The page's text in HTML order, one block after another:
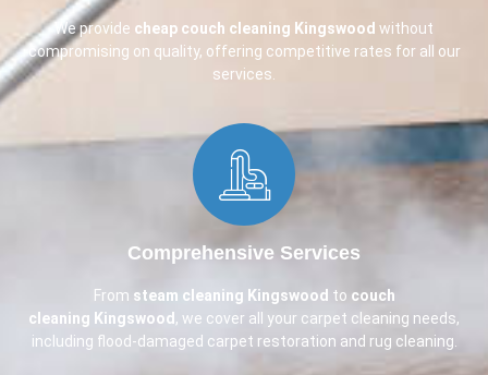
We provide cheap couch cleaning Kingswood without
compromising on quality, offering competitive rates for all our
services.
Comprehensive Services​
From steam cleaning Kingswood to couch
cleaning Kingswood , we cover all your carpet cleaning needs,
including flood-damaged carpet restoration and rug cleaning.